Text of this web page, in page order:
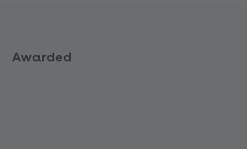
Awarded